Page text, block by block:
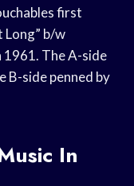
first
Long” b/w
1961. The A-side
B-side penned by
In